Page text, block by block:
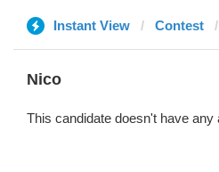
Instant View Contest
Nico
This candidate doesn't have